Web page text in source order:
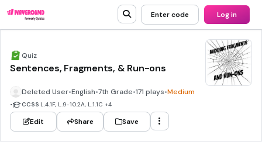
Enter code Log in
Quiz
Sentences, Fragments, & Run-ons
Deleted User•English•7th Grade•171 plays•Medium
• CCSS L.4.1F, L.9-10.2A, L.1.1C +4
Edit Share Save